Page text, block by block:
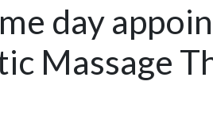
day
Massage